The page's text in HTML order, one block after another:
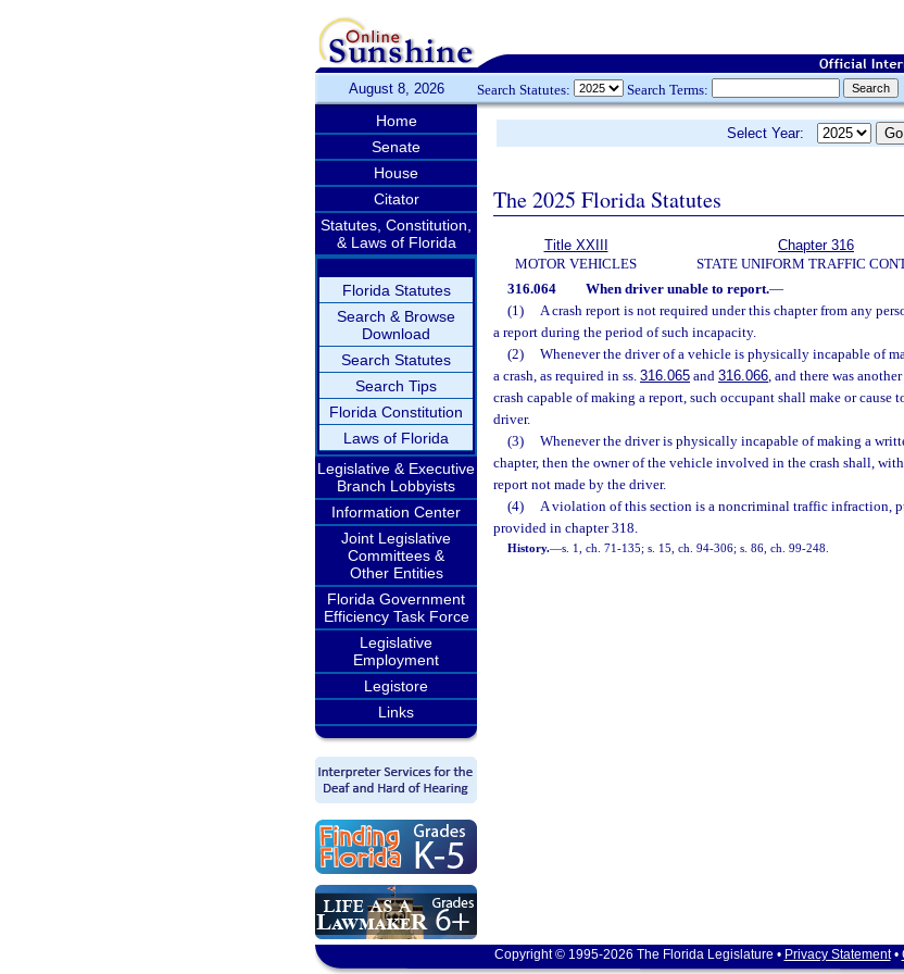
August 8, 2026 Search Statutes: Search Terms:
Home
Senate
House
Citator
Statutes, Constitution,
& Laws of Florida
Florida Statutes
Search & Browse
Download
Search Statutes
Search Tips
Florida Constitution
Laws of Florida
Legislative & Executive
Branch Lobbyists
Information Center
Joint Legislative
Committees &
Other Entities
Florida Government
Efficiency Task Force
Legislative
Employment
Legistore
Links
Select Year:
The 2025 Florida Statutes
Title XXIII
MOTOR VEHICLES
Chapter 316
STATE UNIFORM TRAFFIC
316.064 When driver unable to report.—
(1)
A crash report is not required under this chapter from any
a report during the period of such incapacity.
(2)
Whenever the driver of a vehicle is physically incapable of
a crash, as required in ss. 316.065 and 316.066, and there was
crash capable of making a report, such occupant shall make or cause
driver.
(3)
Whenever the driver is physically incapable of making a
chapter, then the owner of the vehicle involved in the crash shall,
report not made by the driver.
(4)
A violation of this section is a noncriminal traffic infraction,
provided in chapter 318.
History.—s. 1, ch. 71-135; s. 15, ch. 94-306; s. 86, ch. 99-248.
Copyright © 1995-2026 The Florida Legislature • Privacy Statement•